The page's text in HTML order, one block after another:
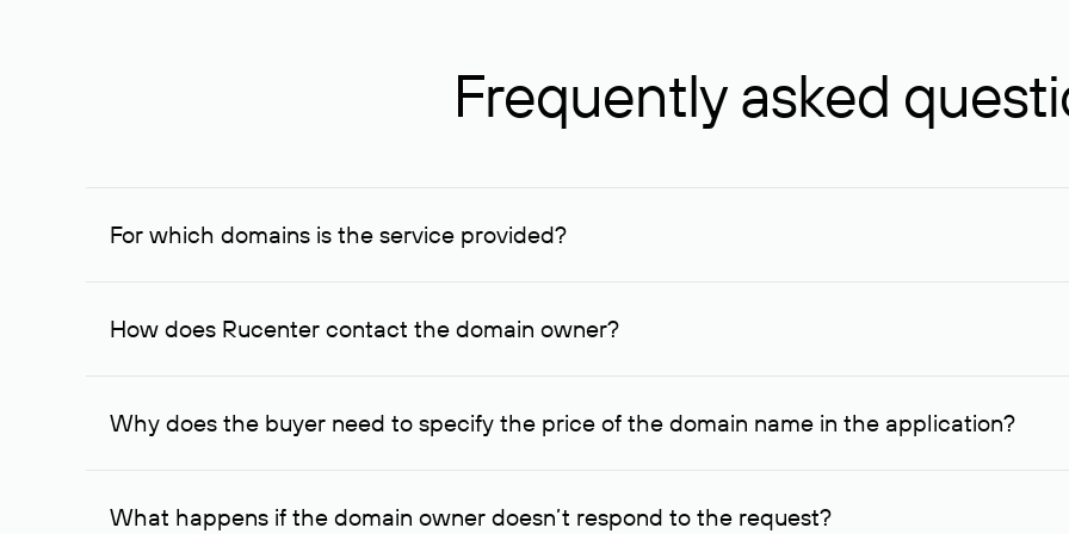
Frequently asked
For which domains is the service provided?
The service is available for domains registered in Rucenter and other registrars. For domains registered by non-
How does Rucenter contact the domain owner?
To contact the domain owner, Rucenter uses its available contact details.
Why does the buyer need to specify the price of the domain name in the application?
The domain owner is more likely to respond to a request indicating the price, since then it can understand how
What happens if the domain owner doesn’t respond to the request?